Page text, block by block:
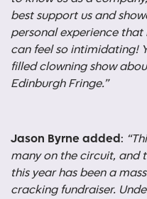
best support us and
personal experience
can feel so intimidating!
filled clowning show
Edinburgh Fringe.”
Jason Byrne added: “
many on the circuit, and
this year has been a
cracking fundraiser.